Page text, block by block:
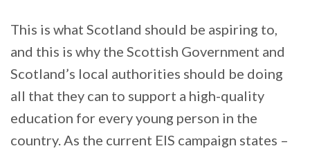
This is what Scotland should be aspiring to,
and this is why the Scottish Government and
Scotland’s local authorities should be doing
all that they can to support a high-quality
education for every young person in the
country. As the current EIS campaign states –